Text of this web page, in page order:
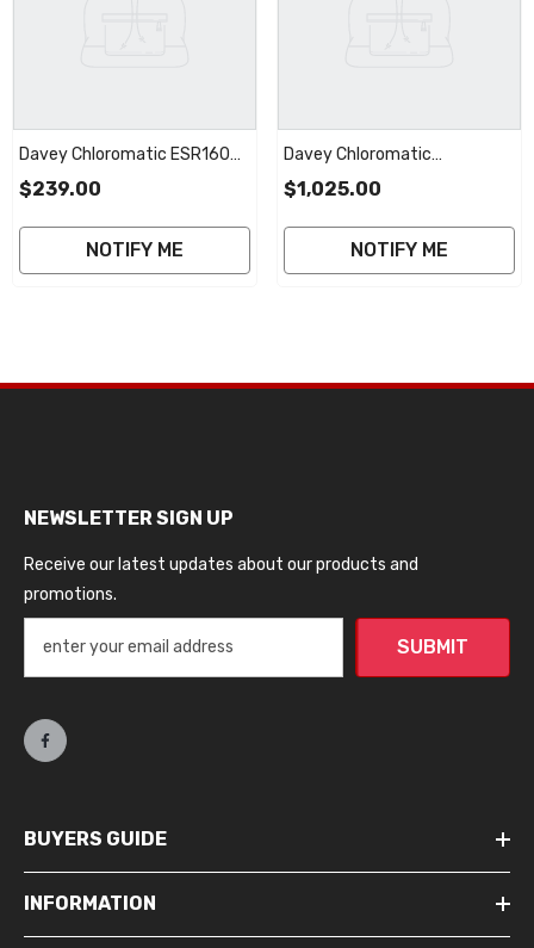
Davey Chloromatic ESR160
MC16CT STD Cell | 2 Year
$239.00
NOTIFY ME
Davey Chloromatic
ESC24/36/48
GENERIC RP Cell | 2 Year
Warranty
$1,025.00
NOTIFY ME
NEWSLETTER SIGN UP
Receive our latest updates about our products and
promotions.
SUBMIT
BUYERS GUIDE
INFORMATION